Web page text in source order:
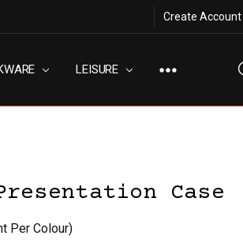
Create Account
LEISURE
Case
Per Colour)